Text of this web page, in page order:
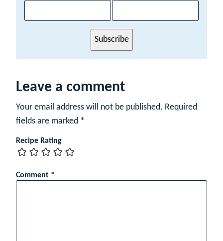
i
a
Subscribe
Leave a comment
Your email address will not be published. Required
fields are marked *
Recipe Rating
Comment *